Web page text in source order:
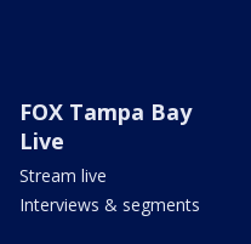
FOX Tampa Bay
Live
Stream live
Interviews & segments